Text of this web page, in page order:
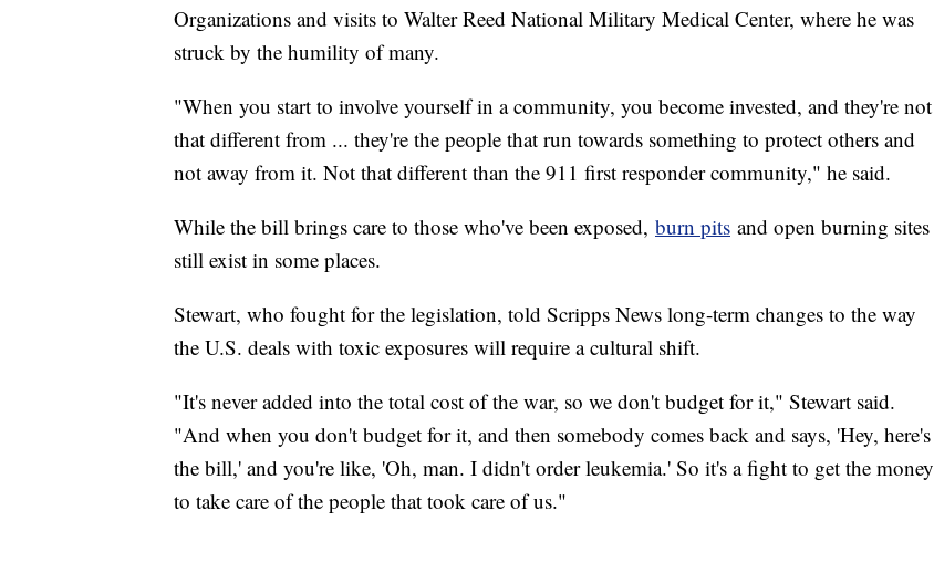
Organizations and visits to Walter Reed National Military Medical Center, where he was
struck by the humility of many.
"When you start to involve yourself in a community, you become invested, and they're not
that different from ... they're the people that run towards something to protect others and
not away from it. Not that different than the 911 first responder community," he said.
While the bill brings care to those who've been exposed, burn pits and open burning sites
still exist in some places.
Stewart, who fought for the legislation, told Scripps News long-term changes to the way
the U.S. deals with toxic exposures will require a cultural shift.
"It's never added into the total cost of the war, so we don't budget for it," Stewart said.
"And when you don't budget for it, and then somebody comes back and says, 'Hey, here's
the bill,' and you're like, 'Oh, man. I didn't order leukemia.' So it's a fight to get the money
to take care of the people that took care of us."